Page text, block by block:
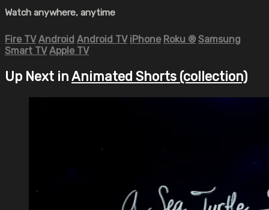
Watch anywhere, anytime
Fire TV Android Android TV iPhone Roku ® Samsung
Smart TV Apple TV
Up Next in Animated Shorts (collection)